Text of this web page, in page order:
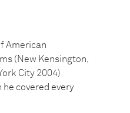
American
(New Kensington,
City 2004)
he covered every